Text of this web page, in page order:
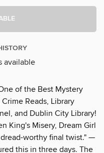
available
of the Best Mystery
Reads, Library
and Dublin City Library!
King's Misery, Dream Girl
worthy final twist." —
this in three days. The